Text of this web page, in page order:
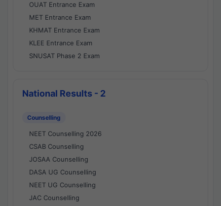
OUAT Entrance Exam
MET Entrance Exam
KHMAT Entrance Exam
KLEE Entrance Exam
SNUSAT Phase 2 Exam
National Results - 2
Counselling
NEET Counselling 2026
CSAB Counselling
JOSAA Counselling
DASA UG Counselling
NEET UG Counselling
JAC Counselling